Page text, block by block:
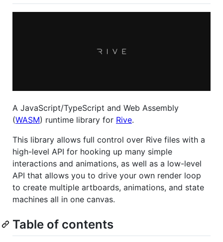
A JavaScript/TypeScript and Web Assembly
(WASM) runtime library for Rive.
This library allows full control over Rive files with a
high-level API for hooking up many simple
interactions and animations, as well as a low-level
API that allows you to drive your own render loop
to create multiple artboards, animations, and state
machines all in one canvas.
Table of contents